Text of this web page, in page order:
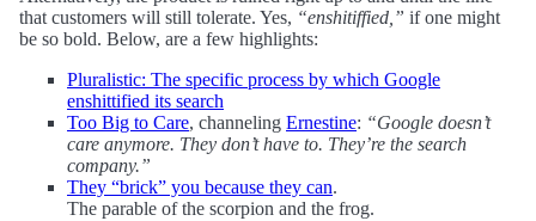
that customers will still tolerate. Yes, “enshitiffied,” if one might
be so bold. Below, are a few highlights:
Pluralistic: The specific process by which Google
enshittified its search
Too Big to Care, channeling Ernestine: “Google doesn’t
care anymore. They don’t have to. They’re the search
company.”
They “brick” you because they can.
The parable of the scorpion and the frog.